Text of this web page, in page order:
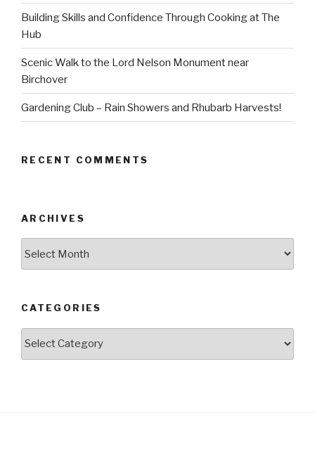
Building Skills and Confidence Through Cooking at The
Hub
Scenic Walk to the Lord Nelson Monument near
Birchover
Gardening Club – Rain Showers and Rhubarb Harvests!
RECENT COMMENTS
ARCHIVES
CATEGORIES